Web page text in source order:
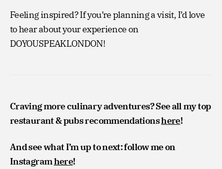
Feeling inspired? If you’re planning a visit, I’d love
to hear about your experience on
DOYOUSPEAKLONDON!
Craving more culinary adventures? See all my top
restaurant & pubs recommendationshere!
And see what I’m up to next: follow me on
Instagramhere!